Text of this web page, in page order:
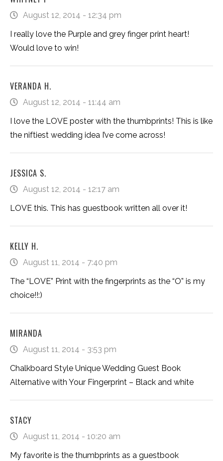
August 12, 2014 - 12:34 pm
I really love the Purple and grey finger print heart!
Would love to win!
VERANDA H.
August 12, 2014 - 11:44 am
I love the LOVE poster with the thumbprints! This is like
the niftiest wedding idea I’ve come across!
JESSICA S.
August 12, 2014 - 12:17 am
LOVE this. This has guestbook written all over it!
KELLY H.
August 11, 2014 - 7:40 pm
The “LOVE” Print with the fingerprints as the “O” is my
choice!!:)
MIRANDA
August 11, 2014 - 3:53 pm
Chalkboard Style Unique Wedding Guest Book
Alternative with Your Fingerprint – Black and white
STACY
August 11, 2014 - 10:20 am
My favorite is the thumbprints as a guestbook